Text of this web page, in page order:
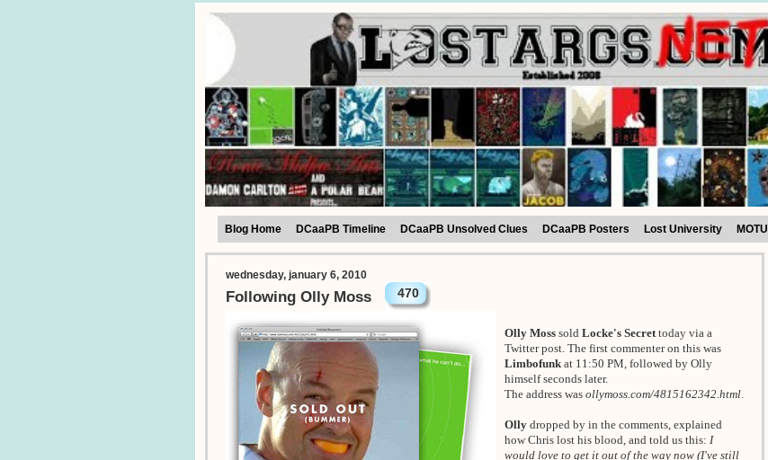
Blog Home DCaaPB Timeline DCaaPB Unsolved Clues DCaaPB Posters Lost University MOTU
wednesday, january 6, 2010
Following Olly Moss 470
Olly Moss sold Locke's Secrettoday via a
Twitter post. The first commenter on this was
Limbofunk at 11:50 PM, followed by Olly
himself seconds later.
The address was ollymoss.com/4815162342.html.
Olly dropped by in the comments, explained
how Chris lost his blood, and told us this: I
would love to get it out of the way now (I've still